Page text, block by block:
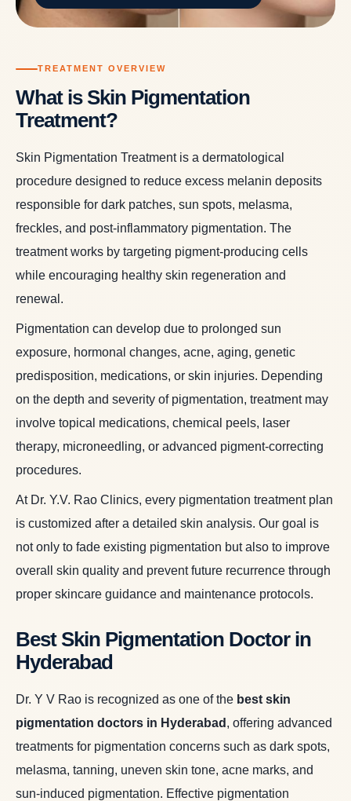
TREATMENT OVERVIEW
What is Skin Pigmentation
Treatment?
Skin Pigmentation Treatment is a dermatological
procedure designed to reduce excess melanin deposits
responsible for dark patches, sun spots, melasma,
freckles, and post-inflammatory pigmentation. The
treatment works by targeting pigment-producing cells
while encouraging healthy skin regeneration and
renewal.
Pigmentation can develop due to prolonged sun
exposure, hormonal changes, acne, aging, genetic
predisposition, medications, or skin injuries. Depending
on the depth and severity of pigmentation, treatment may
involve topical medications, chemical peels, laser
therapy, microneedling, or advanced pigment-correcting
procedures.
At Dr. Y.V. Rao Clinics, every pigmentation treatment plan
is customized after a detailed skin analysis. Our goal is
not only to fade existing pigmentation but also to improve
overall skin quality and prevent future recurrence through
proper skincare guidance and maintenance protocols.
Best Skin Pigmentation Doctor in
Hyderabad
Dr. Y V Rao is recognized as one of the best skin
pigmentation doctors in Hyderabad , offering advanced
treatments for pigmentation concerns such as dark spots,
melasma, tanning, uneven skin tone, acne marks, and
sun-induced pigmentation. Effective pigmentation